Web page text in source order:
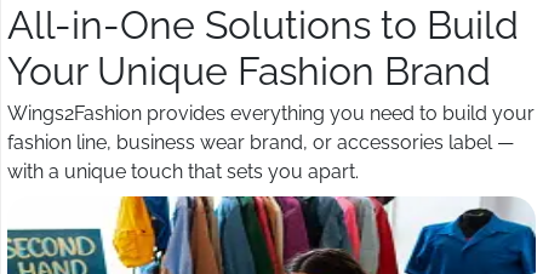
All-in-One Solutions to Build
Your Unique Fashion Brand
Wings2Fashion provides everything you need to build your
fashion line, business wear brand, or accessories label —
with a unique touch that sets you apart.